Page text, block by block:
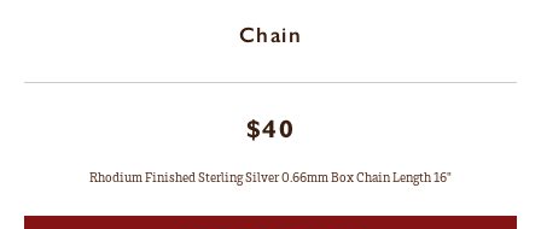
Chain
$40
Rhodium Finished Sterling Silver 0.66mm Box Chain Length 16"